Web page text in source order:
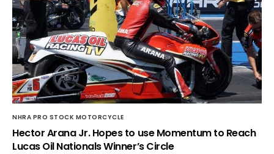
NHRA PRO STOCK MOTORCYCLE
Hector Arana Jr. Hopes to use Momentum to Reach
Lucas Oil Nationals Winner’s Circle